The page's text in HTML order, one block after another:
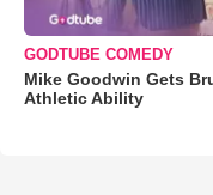
GODTUBE COMEDY
Mike Goodwin Gets
Athletic Ability